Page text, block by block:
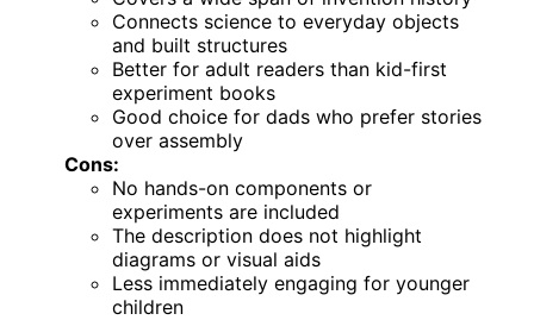
Connects science to everyday objects
and built structures
Better for adult readers than kid-first
experiment books
Good choice for dads who prefer stories
over assembly
Cons:
No hands-on components or
experiments are included
The description does not highlight
diagrams or visual aids
Less immediately engaging for younger
children